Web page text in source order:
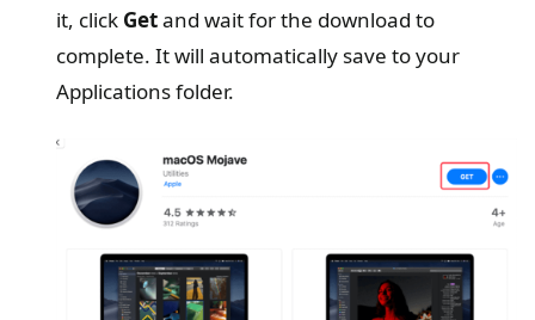
it, click Getand wait for the download to
complete. It will automatically save to your
Applications folder.